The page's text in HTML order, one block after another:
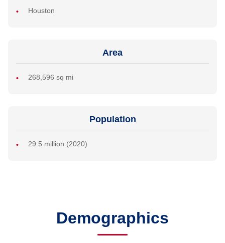
Houston
Area
268,596 sq mi
Population
29.5 million (2020)
Demographics